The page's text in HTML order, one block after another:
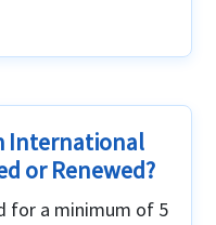
International
or Renewed?
for a minimum of 5